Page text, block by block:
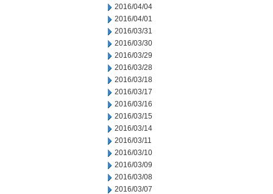
2016/04/04
2016/04/01
2016/03/31
2016/03/30
2016/03/29
2016/03/28
2016/03/18
2016/03/17
2016/03/16
2016/03/15
2016/03/14
2016/03/11
2016/03/10
2016/03/09
2016/03/08
2016/03/07